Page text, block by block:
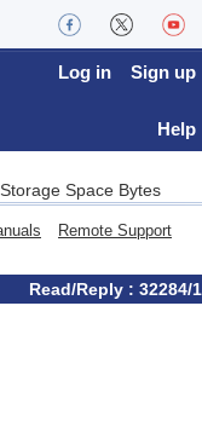
Log in Sign up
Help
Space Bytes
Remote Support
Read/Reply : 32284/1